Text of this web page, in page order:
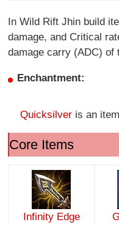
In Wild Rift Jhin build
damage, and Critical
damage carry (ADC) of
Enchantment:
Quicksilver is an
Core Items
Infinity Edge